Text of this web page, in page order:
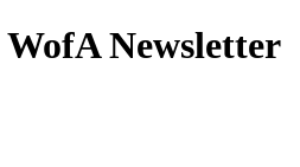
Newsletter